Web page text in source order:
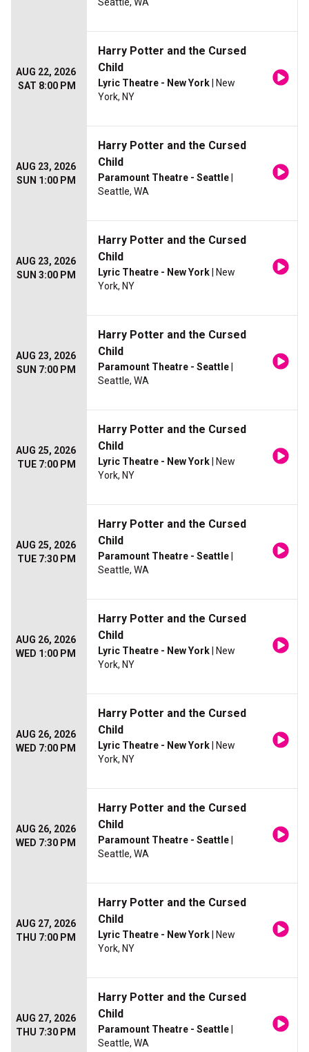
AUG 22, 2026
SAT 8:00 PM
Harry Potter and the Cursed
Child
Lyric Theatre - New York | New
York, NY
AUG 23, 2026
SUN 1:00 PM
Harry Potter and the Cursed
Child
Paramount Theatre - Seattle
Seattle, WA
AUG 23, 2026
SUN 3:00 PM
Harry Potter and the Cursed
Child
Lyric Theatre - New York | New
York, NY
AUG 23, 2026
SUN 7:00 PM
Harry Potter and the Cursed
Child
Paramount Theatre - Seattle
Seattle, WA
AUG 25, 2026
TUE 7:00 PM
Harry Potter and the Cursed
Child
Lyric Theatre - New York | New
York, NY
AUG 25, 2026
TUE 7:30 PM
Harry Potter and the Cursed
Child
Paramount Theatre - Seattle
Seattle, WA
AUG 26, 2026
WED 1:00 PM
Harry Potter and the Cursed
Child
Lyric Theatre - New York | New
York, NY
AUG 26, 2026
WED 7:00 PM
Harry Potter and the Cursed
Child
Lyric Theatre - New York | New
York, NY
AUG 26, 2026
WED 7:30 PM
Harry Potter and the Cursed
Child
Paramount Theatre - Seattle
Seattle, WA
AUG 27, 2026
THU 7:00 PM
Harry Potter and the Cursed
Child
Lyric Theatre - New York | New
York, NY
AUG 27, 2026
THU 7:30 PM
Harry Potter and the Cursed
Child
Paramount Theatre - Seattle
Seattle, WA